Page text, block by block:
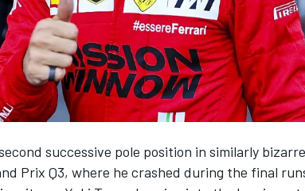
successive pole position in similarly
Prix Q3, where he crashed during the final